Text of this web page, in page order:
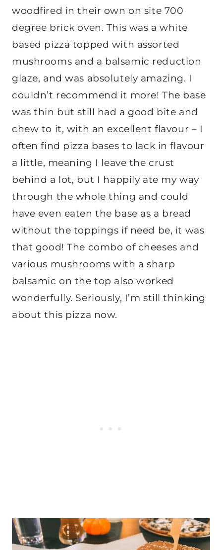
woodfired in their own on site 700
degree brick oven. This was a white
based pizza topped with assorted
mushrooms and a balsamic reduction
glaze, and was absolutely amazing. I
couldn’t recommend it more! The base
was thin but still had a good bite and
chew to it, with an excellent flavour – I
often find pizza bases to lack in flavour
a little, meaning I leave the crust
behind a lot, but I happily ate my way
through the whole thing and could
have even eaten the base as a bread
without the toppings if need be, it was
that good! The combo of cheeses and
various mushrooms with a sharp
balsamic on the top also worked
wonderfully. Seriously, I’m still thinking
about this pizza now.